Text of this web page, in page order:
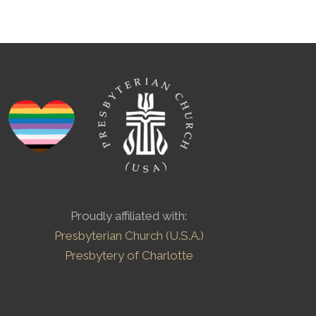
Proudly affiliated with:
Presbyterian Church (U.S.A.)
Presbytery of Charlotte